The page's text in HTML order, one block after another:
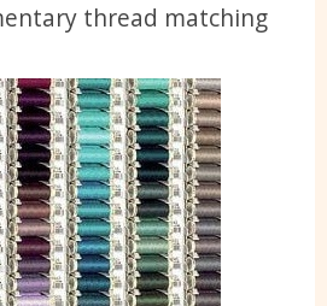
thread matching